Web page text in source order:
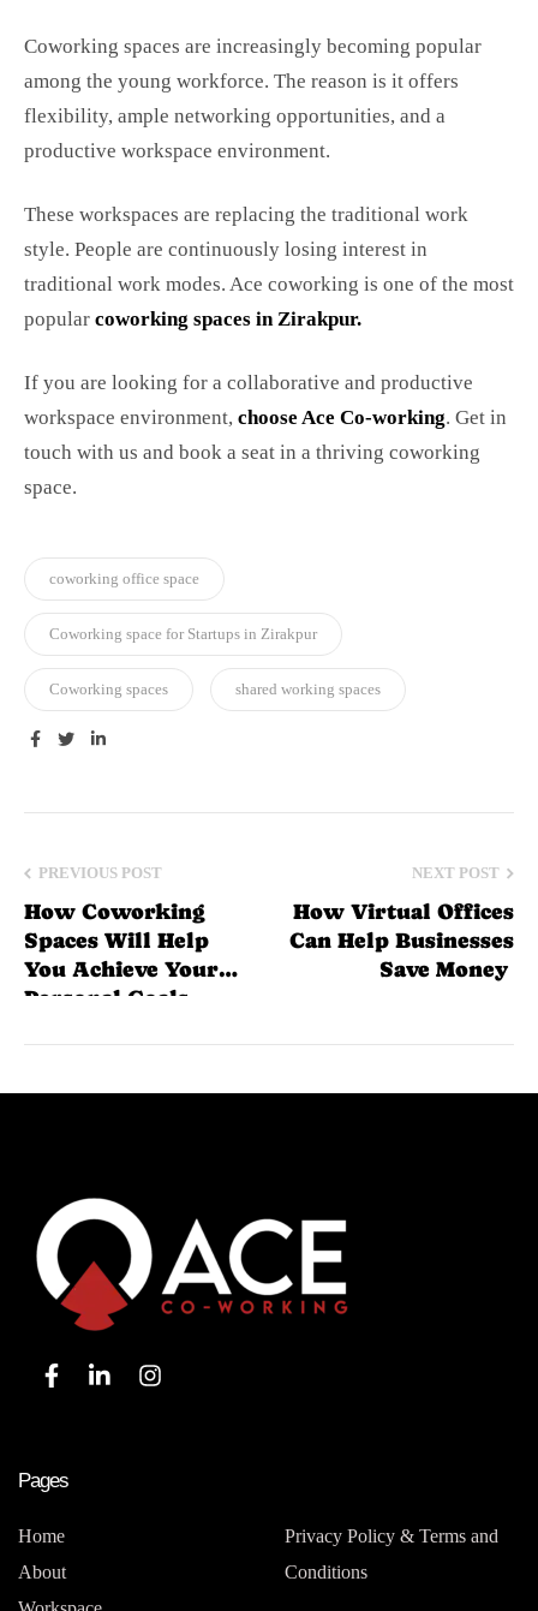
Coworking spaces are increasingly becoming popular
among the young workforce. The reason is it offers
flexibility, ample networking opportunities, and a
productive workspace environment.
These workspaces are replacing the traditional work
style. People are continuously losing interest in
traditional work modes. Ace coworking is one of the most
popular coworking spaces in Zirakpur.
If you are looking for a collaborative and productive
workspace environment, choose Ace Co-working. Get in
touch with us and book a seat in a thriving coworking
space.
coworking office space
Coworking space for Startups in Zirakpur
Coworking spaces shared working spaces
Facebook
TwitterLinkedin
PREVIOUS POST
How Coworking
Spaces Will Help
You Achieve Your
Personal Goals
NEXT POST
How Virtual Offices
Can Help Businesses
Save Money
Pages
Home
About
Privacy Policy & Terms and
Conditions